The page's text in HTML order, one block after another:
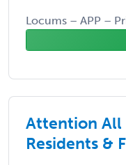
Locums – APP –
Attention All
Residents &